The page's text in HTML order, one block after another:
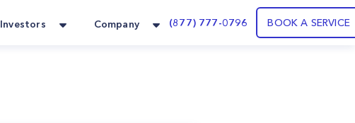
Investors Company (877) 777-0796 BOOK A SERVICE